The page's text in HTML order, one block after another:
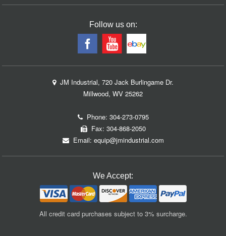
Follow us on:
JM Industrial, 720 Jack Burlingame Dr.
Millwood, WV 25262
Phone: 304-273-0795
Fax: 304-868-2050
Email: equip@jmindustrial.com
We Accept:
All credit card purchases subject to 3% surcharge.